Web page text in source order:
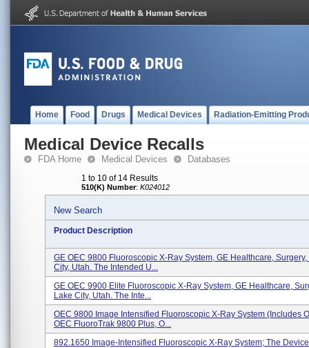
Home Food Drugs Medical Devices Radiation-Emitting
Medical Device Recalls
FDA Home Medical Devices Databases
1 to 10 of 14 Results
510(K) Number: K024012
New Search
Product Description
GE OEC 9800 Fluoroscopic X-Ray System, GE Healthcare,
City, Utah. The Intended U...
GE OEC 9900 Elite Fluoroscopic X-Ray System, GE Healthcare,
Lake City, Utah. The Inte...
OEC 9800 Image Intensified Fluoroscopic X-Ray System (includes
OEC FluoroTrak 9800 Plus, O...
892.1650 Image-Intensified Fluoroscopic X-Ray System; The